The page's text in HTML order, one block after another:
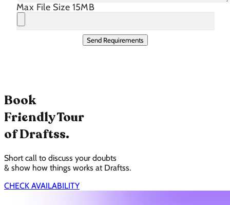
Max File Size 15MB
Send Requirements
Book
Friendly Tour
of Draftss.
Short call to discuss your doubts
& show how things works at Draftss.
CHECK AVAILABILITY